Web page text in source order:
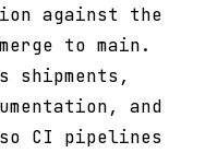
against the
to main.
shipments,
and
CI pipelines